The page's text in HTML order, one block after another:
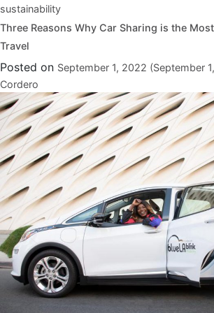
sustainability
Three Reasons Why Car Sharing is the
Travel
Posted on September 1, 2022 (September
Cordero